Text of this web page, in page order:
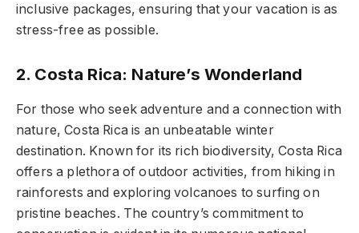
inclusive packages, ensuring that your vacation is as
stress-free as possible.
2. Costa Rica: Nature’s Wonderland
For those who seek adventure and a connection with
nature, Costa Rica is an unbeatable winter
destination. Known for its rich biodiversity, Costa Rica
offers a plethora of outdoor activities, from hiking in
rainforests and exploring volcanoes to surfing on
pristine beaches. The country’s commitment to